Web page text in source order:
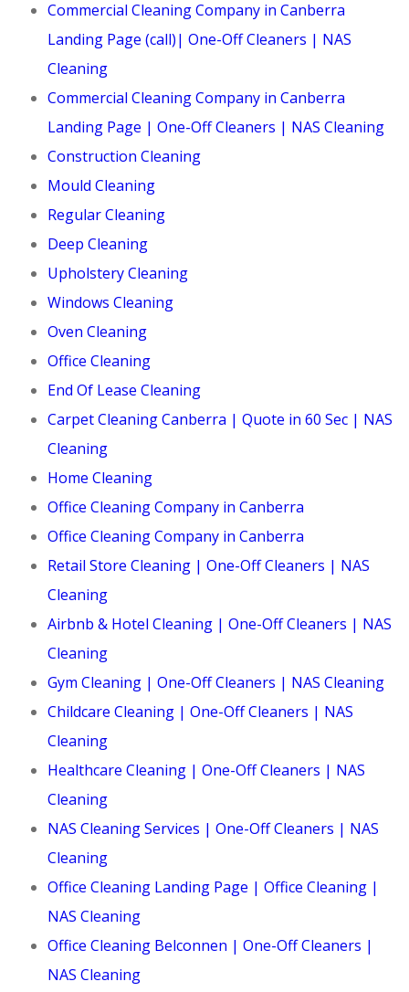
Commercial Cleaning Company in Canberra
Landing Page (call)| One-Off Cleaners | NAS
Cleaning
Commercial Cleaning Company in Canberra
Landing Page | One-Off Cleaners | NAS Cleaning
Construction Cleaning
Mould Cleaning
Regular Cleaning
Deep Cleaning
Upholstery Cleaning
Windows Cleaning
Oven Cleaning
Office Cleaning
End Of Lease Cleaning
Carpet Cleaning Canberra | Quote in 60 Sec | NAS
Cleaning
Home Cleaning
Office Cleaning Company in Canberra
Office Cleaning Company in Canberra
Retail Store Cleaning | One-Off Cleaners | NAS
Cleaning
Airbnb & Hotel Cleaning | One-Off Cleaners | NAS
Cleaning
Gym Cleaning | One-Off Cleaners | NAS Cleaning
Childcare Cleaning | One-Off Cleaners | NAS
Cleaning
Healthcare Cleaning | One-Off Cleaners | NAS
Cleaning
NAS Cleaning Services | One-Off Cleaners | NAS
Cleaning
Office Cleaning Landing Page | Office Cleaning |
NAS Cleaning
Office Cleaning Belconnen | One-Off Cleaners |
NAS Cleaning